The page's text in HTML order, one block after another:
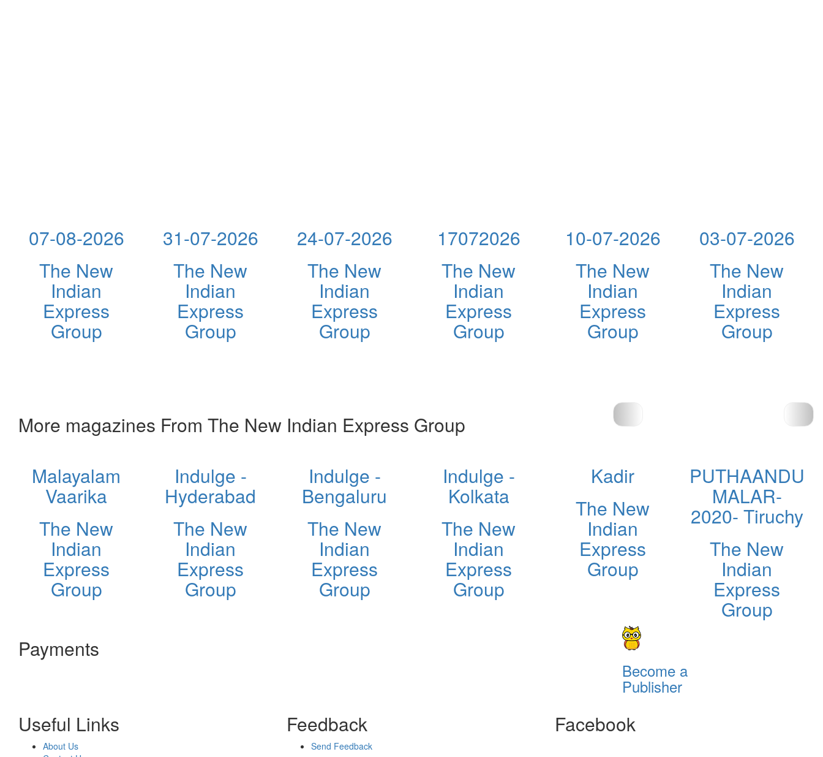
07-08-2026
The New
Indian
Express
Group
31-07-2026
The New
Indian
Express
Group
24-07-2026
The New
Indian
Express
Group
17072026
The New
Indian
Express
Group
10-07-2026
The New
Indian
Express
Group
03-07-2026
The New
Indian
Express
Group
More magazines From The New Indian Express Group
Malayalam
Vaarika
The New
Indian
Express
Group
Indulge -
Hyderabad
The New
Indian
Express
Group
Indulge -
Bengaluru
The New
Indian
Express
Group
Indulge -
Kolkata
The New
Indian
Express
Group
Kadir
The New
Indian
Express
Group
PUTHAANDU
MALAR-
2020- Tiruchy
The New
Indian
Express
Group
Payments
Become a
Publisher
Useful Links
About Us
Feedback
Send Feedback
Facebook